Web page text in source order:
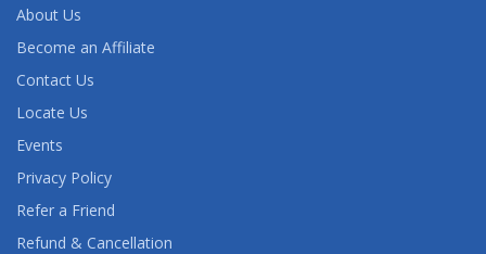
About Us
Become an Affiliate
Contact Us
Locate Us
Events
Privacy Policy
Refer a Friend
Refund & Cancellation